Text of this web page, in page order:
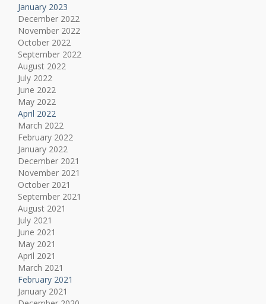
January 2023
December 2022
November 2022
October 2022
September 2022
August 2022
July 2022
June 2022
May 2022
April 2022
March 2022
February 2022
January 2022
December 2021
November 2021
October 2021
September 2021
August 2021
July 2021
June 2021
May 2021
April 2021
March 2021
February 2021
January 2021